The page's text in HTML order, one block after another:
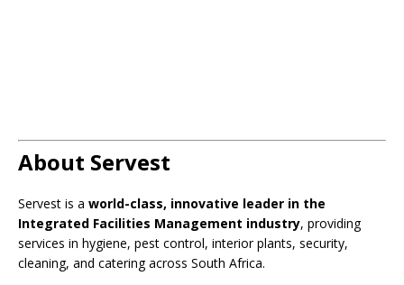
About Servest
Servest is a world-class, innovative leader in the
Integrated Facilities Management industry, providing
services in hygiene, pest control, interior plants, security,
cleaning, and catering across South Africa.